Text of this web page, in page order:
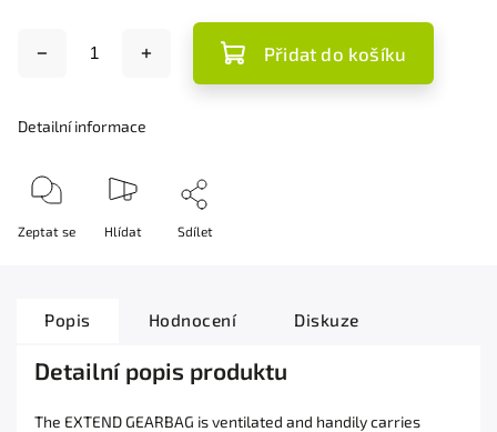
Přidat do košíku
Detailní informace
Zeptat se Hlídat Sdílet
Popis Hodnocení Diskuze
Detailní popis produktu
The EXTEND GEARBAG is ventilated and handily carries